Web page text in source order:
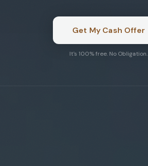
Get My Cash Offer
It's 100% free. No Obligation.